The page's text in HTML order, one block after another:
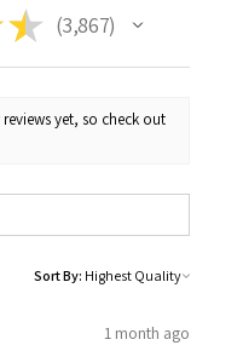
★ 3,867
3867
yet, so check out
Sort By:
1 month ago